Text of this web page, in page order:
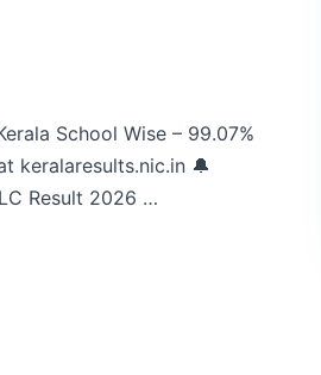
School Wise – 99.07%
keralaresults.nic.in 🔔
Result 2026 …